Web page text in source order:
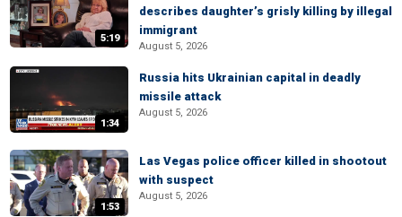
5:19
describes daughter’s grisly killing by illegal
immigrant
August 5, 2026
1:34
Russia hits Ukrainian capital in deadly
missile attack
August 5, 2026
1:53
Las Vegas police officer killed in shootout
with suspect
August 5, 2026